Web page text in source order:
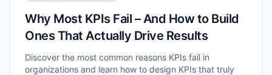
Why Most KPIs Fail – And How to Build
Ones That Actually Drive Results
Discover the most common reasons KPIs fail in
organizations and learn how to design KPIs that truly